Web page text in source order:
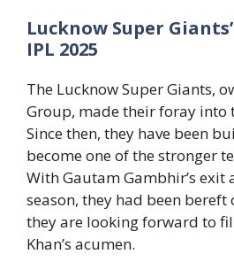
Lucknow Super
IPL 2025
The Lucknow Super Giants,
Group, made their foray into
Since then, they have been
become one of the stronger
With Gautam Gambhir’s exit
season, they had been
they are looking forward to
Khan’s acumen.